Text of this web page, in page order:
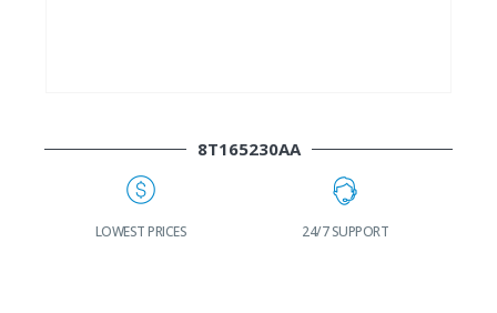
8T165230AA
LOWEST PRICES 24/7 SUPPORT